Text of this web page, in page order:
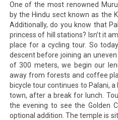
One of the most renowned
by the Hindu sect known as the
Additionally, do you know that
princess of hill stations? Isn’t it
place for a cycling tour. So
descent before joining an
of 300 meters, we begin our
away from forests and coffee
bicycle tour continues to Palani,
town, after a break for lunch.
the evening to see the Golden
optional addition. The temple is